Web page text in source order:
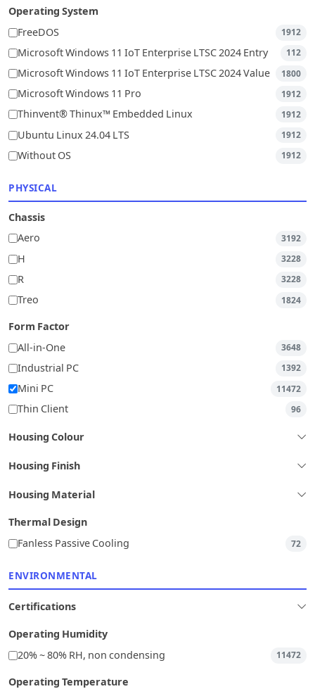
Operating System
FreeDOS
1912
Microsoft Windows 11 IoT Enterprise LTSC 2024 Entry 112
Microsoft Windows 11 IoT Enterprise LTSC 2024 Value 1800
Microsoft Windows 11 Pro 1912
Thinvent® Thinux™ Embedded Linux 1912
Ubuntu Linux 24.04 LTS 1912
Without OS 1912
PHYSICAL
Chassis
Aero
3192
H 3228
R 3228
Treo 1824
Form Factor
All-in-One
3648
Industrial PC 1392
Mini PC 11472
Thin Client 96
Housing Colour
Housing Finish
Housing Material
Thermal Design
Fanless Passive Cooling
72
ENVIRONMENTAL
Certifications
Operating Humidity
20% ~ 80% RH, non condensing
11472
Operating Temperature